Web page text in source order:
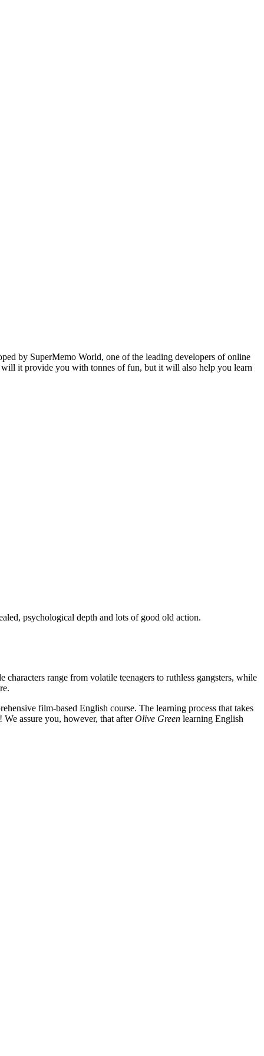
by SuperMemo World, one of the leading developers of online
it provide you with tonnes of fun, but it will also help you learn
psychological depth and lots of good old action.
range from volatile teenagers to ruthless gangsters, while
film-based English course. The learning process that takes
assure you, however, that afterOlive Green learning English